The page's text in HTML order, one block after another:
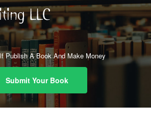
Publish A Book And Make Money
Submit Your Book